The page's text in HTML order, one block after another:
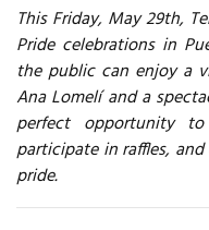
This Friday, May 29th,
Pride celebrations in
the public can enjoy a
Ana Lomelí and a
perfect opportunity
participate in raffles,
pride.